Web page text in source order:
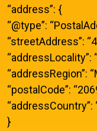
“address”: {
“@type”:
“streetAddress”:
“addressLocality”:
“addressRegion”:
“postalCode”:
“addressCountry”:
}